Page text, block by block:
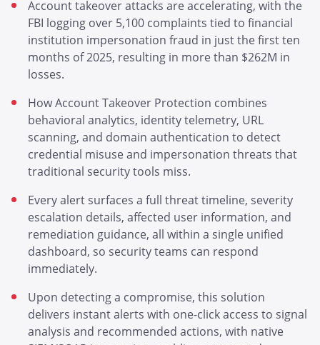
Account takeover attacks are accelerating, with the
FBI logging over 5,100 complaints tied to financial
institution impersonation fraud in just the first ten
months of 2025, resulting in more than $262M in
losses.
How Account Takeover Protection combines
behavioral analytics, identity telemetry, URL
scanning, and domain authentication to detect
credential misuse and impersonation threats that
traditional security tools miss.
Every alert surfaces a full threat timeline, severity
escalation details, affected user information, and
remediation guidance, all within a single unified
dashboard, so security teams can respond
immediately.
Upon detecting a compromise, this solution
delivers instant alerts with one-click access to signal
analysis and recommended actions, with native